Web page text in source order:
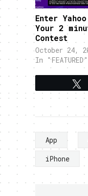
Enter
Your 2
Contest
October 24,
In "FEATURED"
App
iPhone